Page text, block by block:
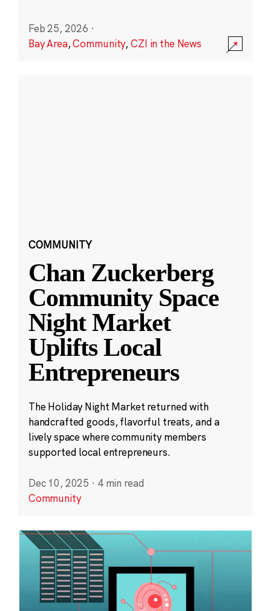
Feb 25, 2026 ·
Bay Area,Community,CZI in the News
COMMUNITY
Chan Zuckerberg
Community Space
Night Market
Uplifts Local
Entrepreneurs
The Holiday Night Market returned with
handcrafted goods, flavorful treats, and a
lively space where community members
supported local entrepreneurs.
Dec 10, 2025 · 4 min read
Community